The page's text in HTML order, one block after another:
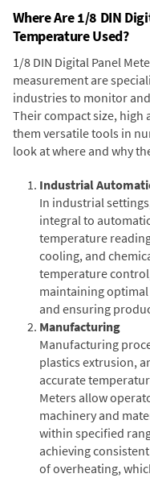
Where Are 1/8 DIN
Temperature Used?
1/8 DIN Digital Panel
measurement are
industries to monitor
Their compact size, high
them versatile tools in
look at where and why
Industrial
In industrial
integral to
temperature
cooling, and
temperature
maintaining
and ensuring
Manufacturing
Manufacturing
plastics extrusion,
accurate
Meters allow
machinery and
within specified
achieving
of overheating,